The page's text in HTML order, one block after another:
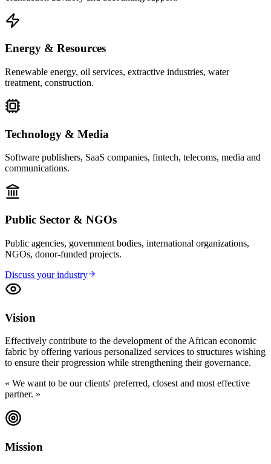
Energy & Resources
Renewable energy, oil services, extractive industries, water
treatment, construction.
Technology & Media
Software publishers, SaaS companies, fintech, telecoms, media and
communications.
Public Sector & NGOs
Public agencies, government bodies, international organizations,
NGOs, donor-funded projects.
Discuss your industry
Vision
Effectively contribute to the development of the African economic
fabric by offering various personalized services to structures wishing
to ensure their progression while strengthening their governance.
« We want to be our clients' preferred, closest and most effective
partner. »
Mission